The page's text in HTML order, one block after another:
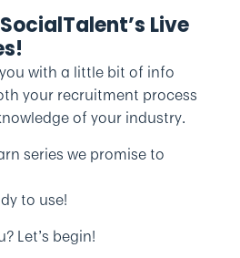
Live
with a little bit of info
your recruitment process
of your industry.
series we promise to
to use!
Let’s begin!